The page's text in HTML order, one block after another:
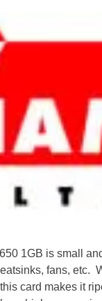
1GB is small
fans, etc.
card makes it